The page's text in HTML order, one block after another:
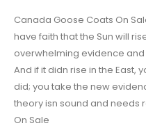
Canada Goose Coats On
have faith that the Sun will
overwhelming evidence
And if it didn rise in the East,
did; you take the new
theory isn sound and needs
On Sale